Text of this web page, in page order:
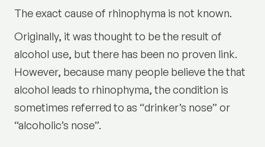
The exact cause of rhinophyma is not known.
Originally, it was thought to be the result of
alcohol use, but there has been no proven link.
However, because many people believe the that
alcohol leads to rhinophyma, the condition is
sometimes referred to as “drinker’s nose” or
“alcoholic’s nose”.